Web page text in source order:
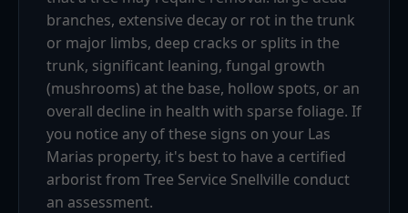
branches, extensive decay or rot in the trunk
or major limbs, deep cracks or splits in the
trunk, significant leaning, fungal growth
(mushrooms) at the base, hollow spots, or an
overall decline in health with sparse foliage. If
you notice any of these signs on your Las
Marias property, it's best to have a certified
arborist from Tree Service Snellville conduct
an assessment.